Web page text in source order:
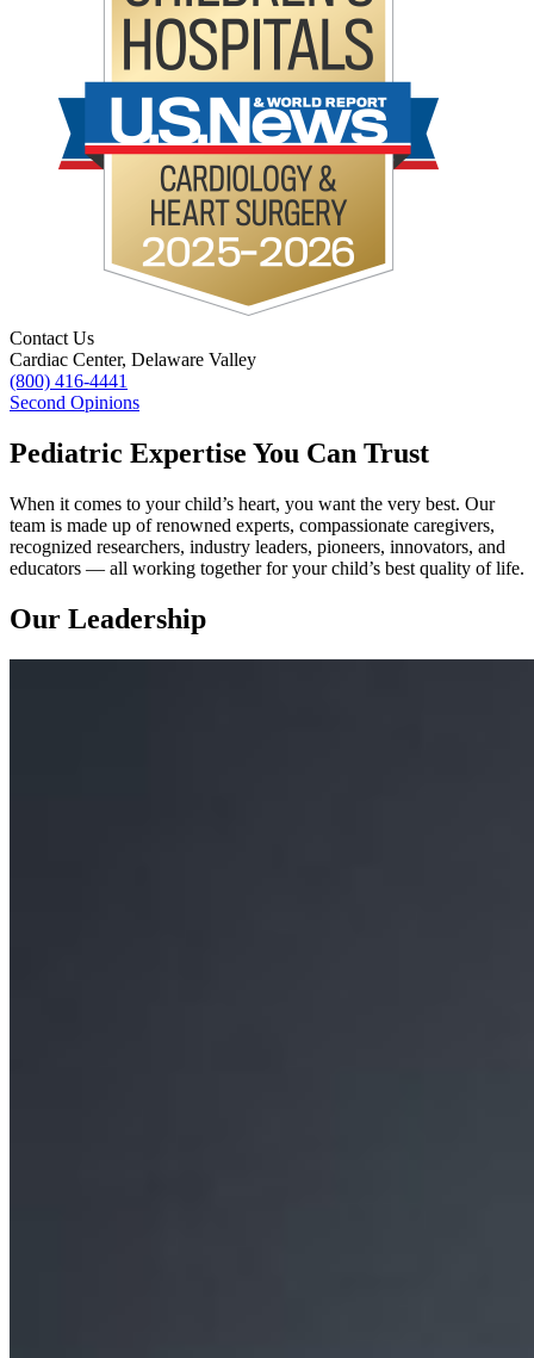
Contact Us
Cardiac Center, Delaware Valley
(800) 416-4441
Second Opinions
Pediatric Expertise You Can Trust
When it comes to your child’s heart, you want the very best. Our
team is made up of renowned experts, compassionate caregivers,
recognized researchers, industry leaders, pioneers, innovators, and
educators — all working together for your child’s best quality of life.
Our Leadership